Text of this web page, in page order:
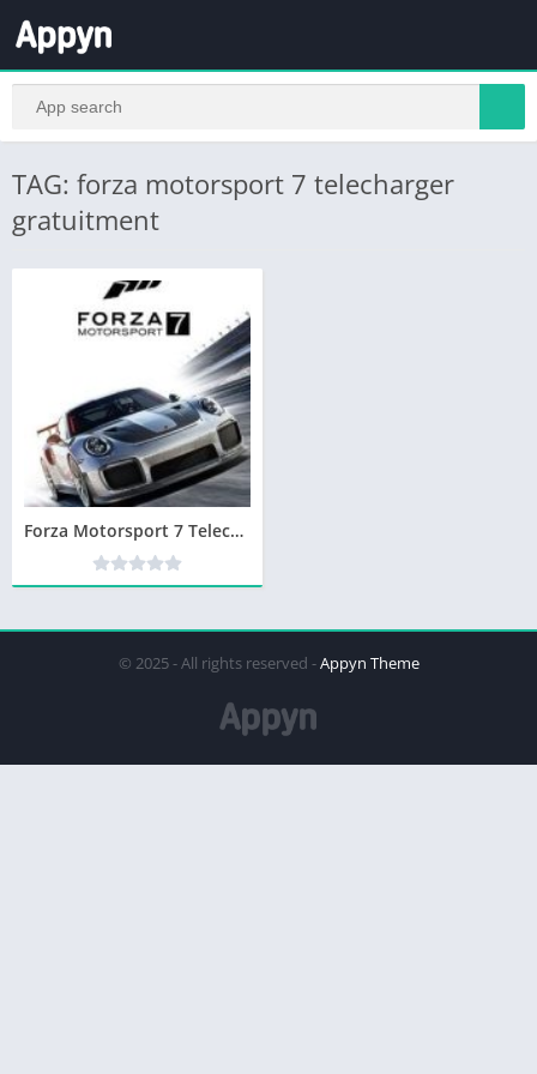
TAG: forza motorsport 7 telecharger
gratuitment
Forza Motorsport 7 Telecharger PC Version Complete – Torrent
© 2025 - All rights reserved -Appyn Theme